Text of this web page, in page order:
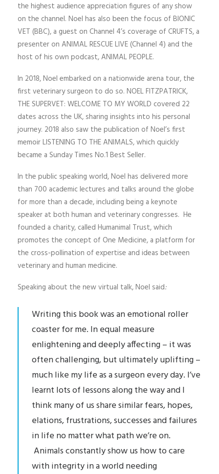
the highest audience appreciation figures of any show
on the channel. Noel has also been the focus of BIONIC
VET (BBC), a guest on Channel 4’s coverage of CRUFTS, a
presenter on ANIMAL RESCUE LIVE (Channel 4) and the
host of his own podcast, ANIMAL PEOPLE.
In 2018, Noel embarked on a nationwide arena tour, the
first veterinary surgeon to do so. NOEL FITZPATRICK,
THE SUPERVET: WELCOME TO MY WORLD covered 22
dates across the UK, sharing insights into his personal
journey. 2018 also saw the publication of Noel’s first
memoir LISTENING TO THE ANIMALS, which quickly
became a Sunday Times No.1 Best Seller.
In the public speaking world, Noel has delivered more
than 700 academic lectures and talks around the globe
for more than a decade, including being a keynote
speaker at both human and veterinary congresses. He
founded a charity, called Humanimal Trust, which
promotes the concept of One Medicine, a platform for
the cross-pollination of expertise and ideas between
veterinary and human medicine.
Speaking about the new virtual talk, Noel said:
Writing this book was an emotional roller
coaster for me. In equal measure
enlightening and deeply affecting – it was
often challenging, but ultimately uplifting –
much like my life as a surgeon every day. I’ve
learnt lots of lessons along the way and I
think many of us share similar fears, hopes,
elations, frustrations, successes and failures
in life no matter what path we’re on.
Animals constantly show us how to care
with integrity in a world needing